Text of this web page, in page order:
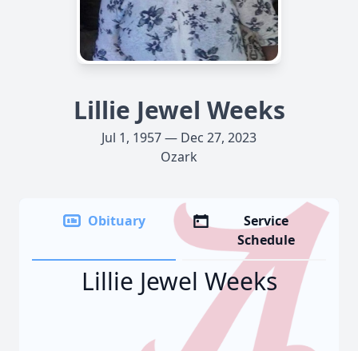
Lillie Jewel Weeks
Jul 1, 1957 — Dec 27, 2023
Ozark
Obituary
Service
Schedule
Lillie Jewel Weeks